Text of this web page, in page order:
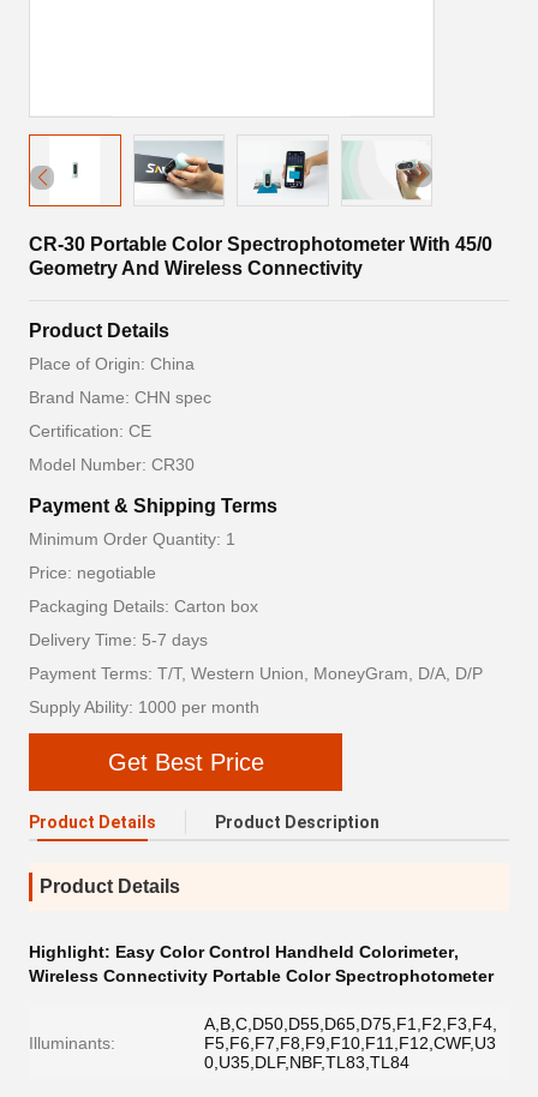
CR-30 Portable Color Spectrophotometer With 45/0
Geometry And Wireless Connectivity
Product Details
Place of Origin: China
Brand Name: CHN spec
Certification: CE
Model Number: CR30
Payment & Shipping Terms
Minimum Order Quantity: 1
Price: negotiable
Packaging Details: Carton box
Delivery Time: 5-7 days
Payment Terms: T/T, Western Union, MoneyGram, D/A, D/P
Supply Ability: 1000 per month
Get Best Price
Product Details Product Description
Product Details
Highlight: Easy Color Control Handheld Colorimeter,
Wireless Connectivity Portable Color Spectrophotometer
Illuminants:
A,B,C,D50,D55,D65,D75,F1,F2,F3,F4,
F5,F6,F7,F8,F9,F10,F11,F12,CWF,U3
0,U35,DLF,NBF,TL83,TL84